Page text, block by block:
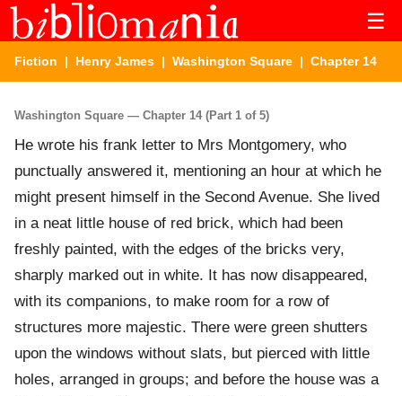
☰
Fiction | Henry James | Washington Square | Chapter 14
Washington Square — Chapter 14 (Part 1 of 5)
He wrote his frank letter to Mrs Montgomery, who
punctually answered it, mentioning an hour at which he
might present himself in the Second Avenue. She lived
in a neat little house of red brick, which had been
freshly painted, with the edges of the bricks very,
sharply marked out in white. It has now disappeared,
with its companions, to make room for a row of
structures more majestic. There were green shutters
upon the windows without slats, but pierced with little
holes, arranged in groups; and before the house was a